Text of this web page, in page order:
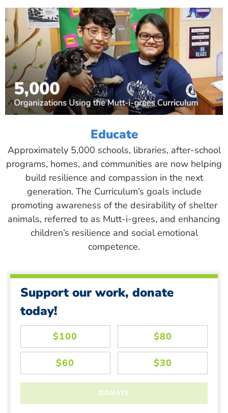
Educate
Approximately 5,000 schools, libraries, after-school
programs, homes, and communities are now helping
build resilience and compassion in the next
generation. The Curriculum’s goals include
promoting awareness of the desirability of shelter
animals, referred to as Mutt-i-grees, and enhancing
children’s resilience and social emotional
competence.
Support our work, donate
today!